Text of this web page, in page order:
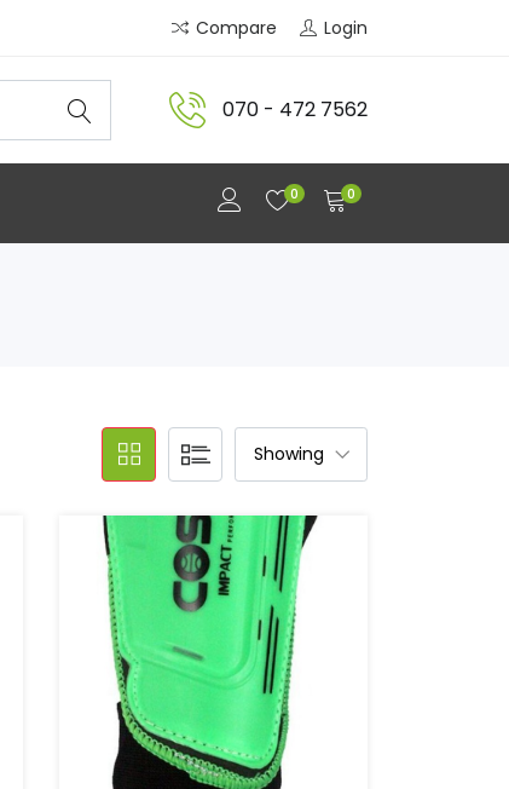
Compare Login
070 - 472 7562
0 0